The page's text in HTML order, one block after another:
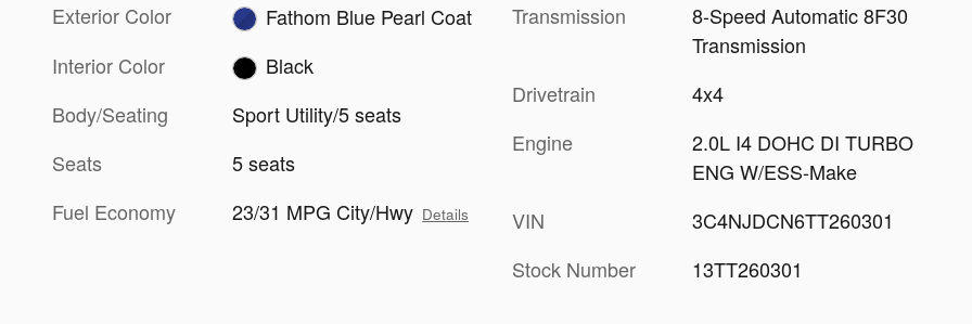
Exterior Color
Fathom Blue Pearl Coat
Interior Color
Black
Body/Seating
Sport Utility/5 seats
Seats
5 seats
Fuel Economy
23/31 MPG City/Hwy Details
Transmission
8-Speed Automatic 8F30
Transmission
Drivetrain
4x4
Engine
2.0L I4 DOHC DI TURBO
ENG W/ESS-Make
VIN
3C4NJDCN6TT260301
Stock Number
13TT260301